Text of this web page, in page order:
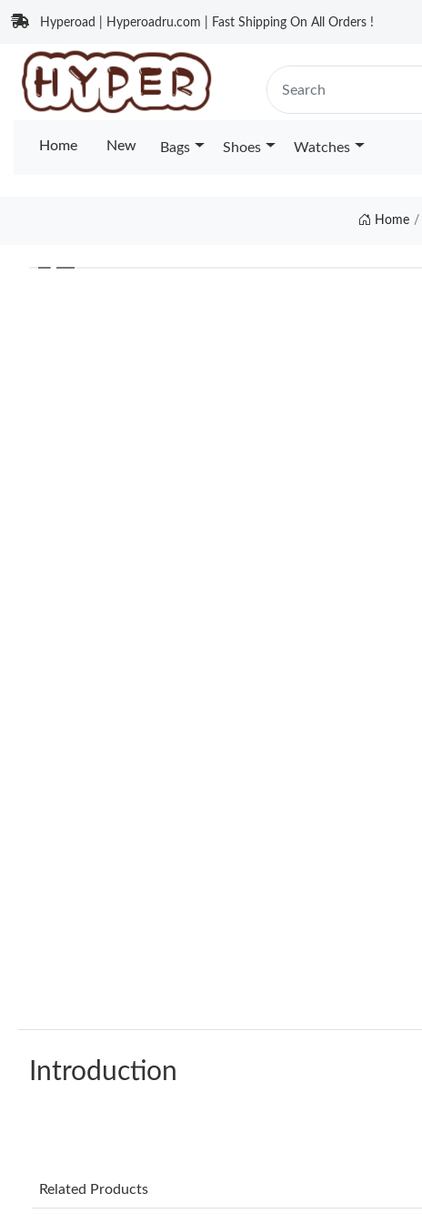
Hyperoad | Hyperoadru.com | Fast Shipping On All Orders !
Home New Bags Shoes Watches
Home
❮
Introduction
Related Products